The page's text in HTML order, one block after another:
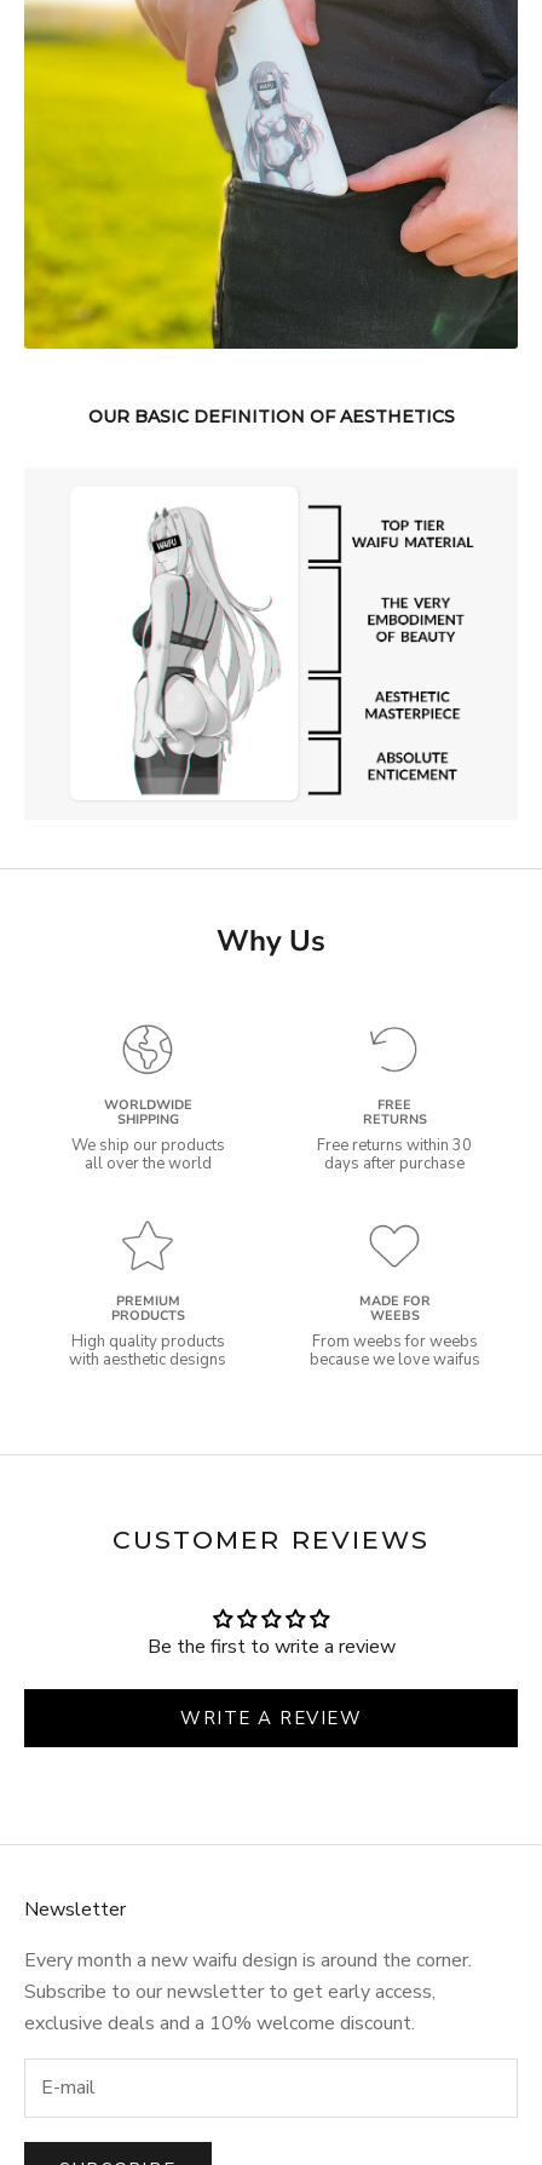
OUR BASIC DEFINITION OF AESTHETICS
Why Us
WORLDWIDE
SHIPPING
We ship our products
all over the world
FREE
RETURNS
Free returns within 30
days after purchase
PREMIUM
PRODUCTS
High quality products
with aesthetic designs
MADE FOR
WEEBS
From weebs for weebs
because we love waifus
CUSTOMER REVIEWS
Be the first to write a review
WRITE A REVIEW
Newsletter
Every month a new waifu design is around the corner.
Subscribe to our newsletter to get early access,
exclusive deals and a 10% welcome discount.